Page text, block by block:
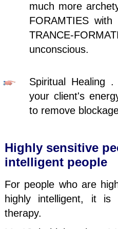
much more
FORAMTIES
TRANCE-
unconscious.
Spiritual Healing
your client's
to remove
Highly sensitive
intelligent people
For people who are
highly intelligent, it
therapy.